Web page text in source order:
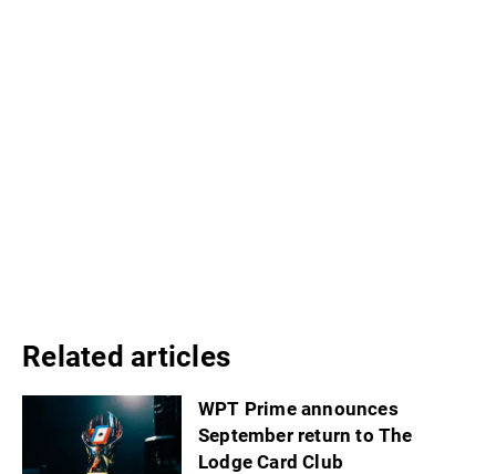
Related articles
WPT Prime announces
September return to The
Lodge Card Club